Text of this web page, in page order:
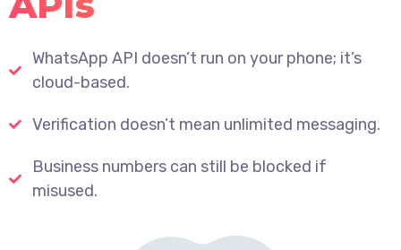
WhatsApp API doesn’t run on your phone; it’s
cloud-based.
Verification doesn’t mean unlimited messaging.
Business numbers can still be blocked if
misused.